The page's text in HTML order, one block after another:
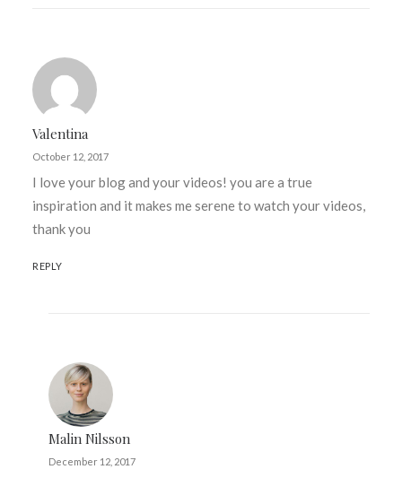
Valentina
October 12, 2017
I love your blog and your videos! you are a true
inspiration and it makes me serene to watch your videos,
thank you
REPLY
Malin Nilsson
December 12, 2017